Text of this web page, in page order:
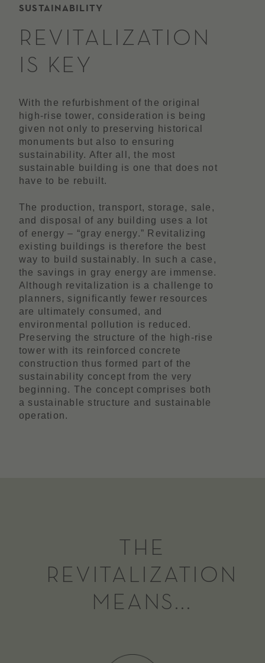
SUSTAINABILITY
REVITALIZATION
IS KEY
With the refurbishment of the original
high-rise tower, consideration is being
given not only to preserving historical
monuments but also to ensuring
sustainability. After all, the most
sustainable building is one that does not
have to be rebuilt.
The production, transport, storage, sale,
and disposal of any building uses a lot
of energy – “gray energy.” Revitalizing
existing buildings is therefore the best
way to build sustainably. In such a case,
the savings in gray energy are immense.
Although revitalization is a challenge to
planners, significantly fewer resources
are ultimately consumed, and
environmental pollution is reduced.
Preserving the structure of the high-rise
tower with its reinforced concrete
construction thus formed part of the
sustainability concept from the very
beginning. The concept comprises both
a sustainable structure and sustainable
operation.
THE
REVITALIZATION
MEANS...